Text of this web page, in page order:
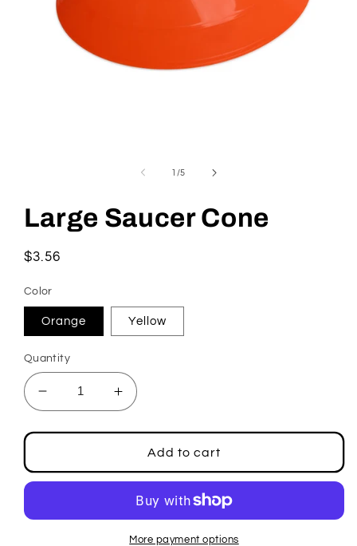
1 /of
5
Large Saucer Cone
Regular
$3.56
Color
Orange Yellow
Quantity
Decrease
quantity
for
Saucer
Cone
Increase
quantity
for
Large
Saucer
Cone
Add to cart
More payment options